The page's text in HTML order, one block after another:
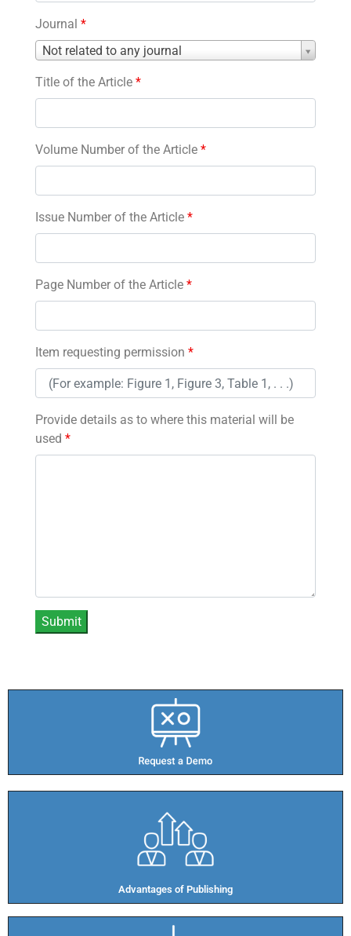
Journal *
Not related to any journal
Journal
Title of the Article *
Volume Number of the Article *
Issue Number of the Article *
Page Number of the Article *
Item requesting permission *
Provide details as to where this material will be
used *
Advantages of Publishing​